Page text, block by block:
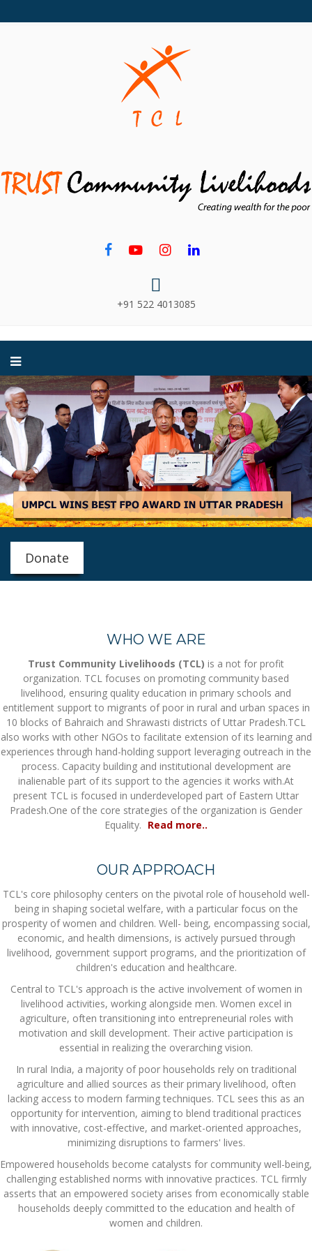
+91 522 4013085
Donate
WHO WE ARE
Trust Community Livelihoods (TCL) is a not for profit
organization. TCL focuses on promoting community based
livelihood, ensuring quality education in primary schools and
entitlement support to migrants of poor in rural and urban spaces in
10 blocks of Bahraich and Shrawasti districts of Uttar Pradesh.TCL
also works with other NGOs to facilitate extension of its learning and
experiences through hand-holding support leveraging outreach in the
process. Capacity building and institutional development are
inalienable part of its support to the agencies it works with.At
present TCL is focused in underdeveloped part of Eastern Uttar
Pradesh.One of the core strategies of the organization is Gender
Equality. Read more..
OUR APPROACH
TCL's core philosophy centers on the pivotal role of household well-
being in shaping societal welfare, with a particular focus on the
prosperity of women and children. Well- being, encompassing social,
economic, and health dimensions, is actively pursued through
livelihood, government support programs, and the prioritization of
children's education and healthcare.
Central to TCL's approach is the active involvement of women in
livelihood activities, working alongside men. Women excel in
agriculture, often transitioning into entrepreneurial roles with
motivation and skill development. Their active participation is
essential in realizing the overarching vision.
In rural India, a majority of poor households rely on traditional
agriculture and allied sources as their primary livelihood, often
lacking access to modern farming techniques. TCL sees this as an
opportunity for intervention, aiming to blend traditional practices
with innovative, cost-effective, and market-oriented approaches,
minimizing disruptions to farmers' lives.
Empowered households become catalysts for community well-being,
challenging established norms with innovative practices. TCL firmly
asserts that an empowered society arises from economically stable
households deeply committed to the education and health of
women and children.